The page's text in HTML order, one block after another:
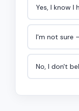
Yes, I know I
I'm not sure
No, I don't